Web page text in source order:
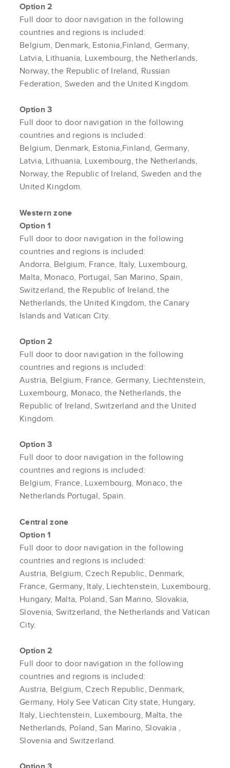
Option 2
Full door to door navigation in the following
countries and regions is included:
Belgium, Denmark, Estonia,Finland, Germany,
Latvia, Lithuania, Luxembourg, the Netherlands,
Norway, the Republic of Ireland, Russian
Federation, Sweden and the United Kingdom.
Option 3
Full door to door navigation in the following
countries and regions is included:
Belgium, Denmark, Estonia,Finland, Germany,
Latvia, Lithuania, Luxembourg, the Netherlands,
Norway, the Republic of Ireland, Sweden and the
United Kingdom.
Western zone
Option 1
Full door to door navigation in the following
countries and regions is included:
Andorra, Belgium, France, Italy, Luxembourg,
Malta, Monaco, Portugal, San Marino, Spain,
Switzerland, the Republic of Ireland, the
Netherlands, the United Kingdom, the Canary
Islands and Vatican City.
Option 2
Full door to door navigation in the following
countries and regions is included:
Austria, Belgium, France, Germany, Liechtenstein,
Luxembourg, Monaco, the Netherlands, the
Republic of Ireland, Switzerland and the United
Kingdom.
Option 3
Full door to door navigation in the following
countries and regions is included:
Belgium, France, Luxembourg, Monaco, the
Netherlands Portugal, Spain.
Central zone
Option 1
Full door to door navigation in the following
countries and regions is included:
Austria, Belgium, Czech Republic, Denmark,
France, Germany, Italy, Liechtenstein, Luxembourg,
Hungary, Malta, Poland, San Marino, Slovakia,
Slovenia, Switzerland, the Netherlands and Vatican
City.
Option 2
Full door to door navigation in the following
countries and regions is included:
Austria, Belgium, Czech Republic, Denmark,
Germany, Holy See Vatican City state, Hungary,
Italy, Liechtenstein, Luxembourg, Malta, the
Netherlands, Poland, San Marino, Slovakia ,
Slovenia and Switzerland.